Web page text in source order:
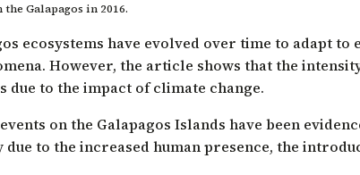
Galapagos in 2016.
ecosystems have evolved over time to adapt to
However, the article shows that the
due to the impact of climate change.
on the Galapagos Islands have been
to the increased human presence, the